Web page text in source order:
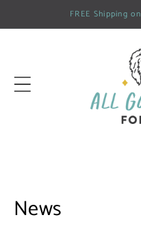
Skip to
content
FREE Shipping
News